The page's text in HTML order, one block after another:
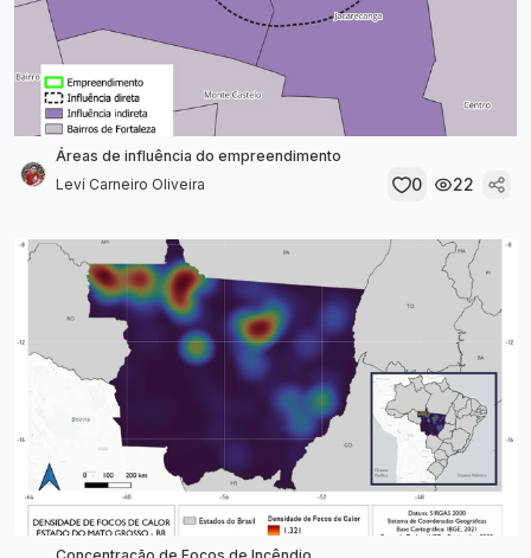
Áreas de influência do empreendimento
Leví Carneiro Oliveira
0 22